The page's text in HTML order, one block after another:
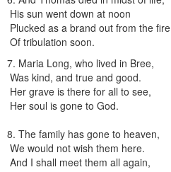
His sun went down at noon
Plucked as a brand out from the fire
Of tribulation soon.
7. Maria Long, who lived in Bree,
Was kind, and true and good.
Her grave is there for all to see,
Her soul is gone to God.
8. The family has gone to heaven,
We would not wish them here.
And I shall meet them all again,